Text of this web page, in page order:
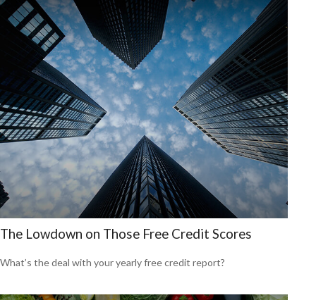
The Lowdown on Those Free Credit Scores
What’s the deal with your yearly free credit report?